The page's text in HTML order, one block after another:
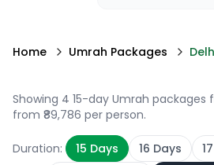
Home Umrah Packages
Showing 4 15-day Umrah packages
from ₹89,786 per person.
Duration: 15 Days 16 Days 17